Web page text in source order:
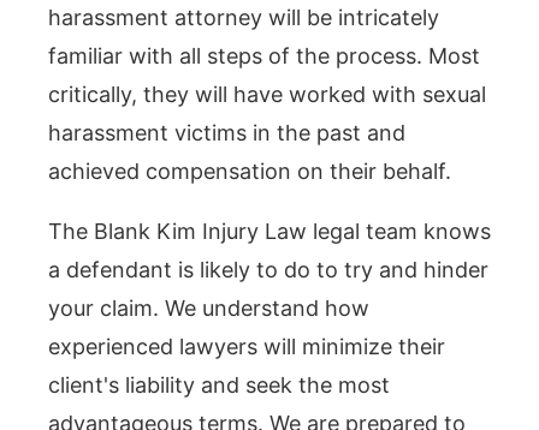
harassment attorney will be intricately
familiar with all steps of the process. Most
critically, they will have worked with sexual
harassment victims in the past and
achieved compensation on their behalf.
The Blank Kim Injury Law legal team knows
a defendant is likely to do to try and hinder
your claim. We understand how
experienced lawyers will minimize their
client's liability and seek the most
advantageous terms. We are prepared to